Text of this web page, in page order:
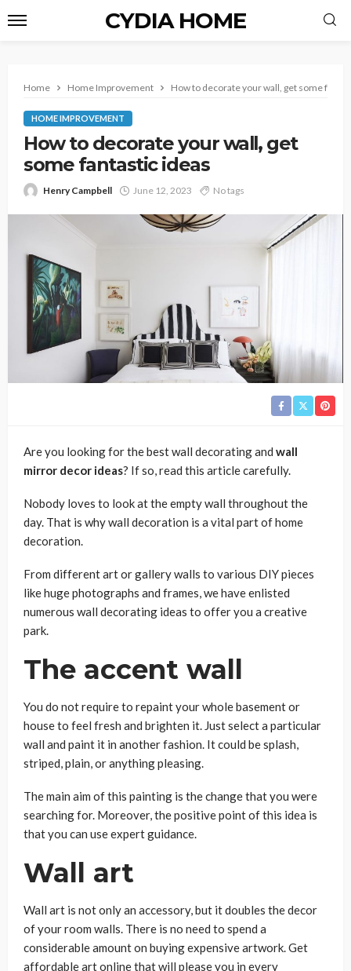
CYDIA HOME
Home Home Improvement How to decorate your wall, get some
HOME IMPROVEMENT
How to decorate your wall, get
some fantastic ideas
Henry Campbell June 12, 2023 No tags
Are you looking for the best wall decorating and wall
mirror decor ideas? If so, read this article carefully.
Nobody loves to look at the empty wall throughout the
day. That is why wall decoration is a vital part of home
decoration.
From different art or gallery walls to various DIY pieces
like huge photographs and frames, we have enlisted
numerous wall decorating ideas to offer you a creative
park.
The accent wall
You do not require to repaint your whole basement or
house to feel fresh and brighten it. Just select a particular
wall and paint it in another fashion. It could be splash,
striped, plain, or anything pleasing.
The main aim of this painting is the change that you were
searching for. Moreover, the positive point of this idea is
that you can use expert guidance.
Wall art
Wall art is not only an accessory, but it doubles the decor
of your room walls. There is no need to spend a
considerable amount on buying expensive artwork. Get
affordable art online that will please you in every